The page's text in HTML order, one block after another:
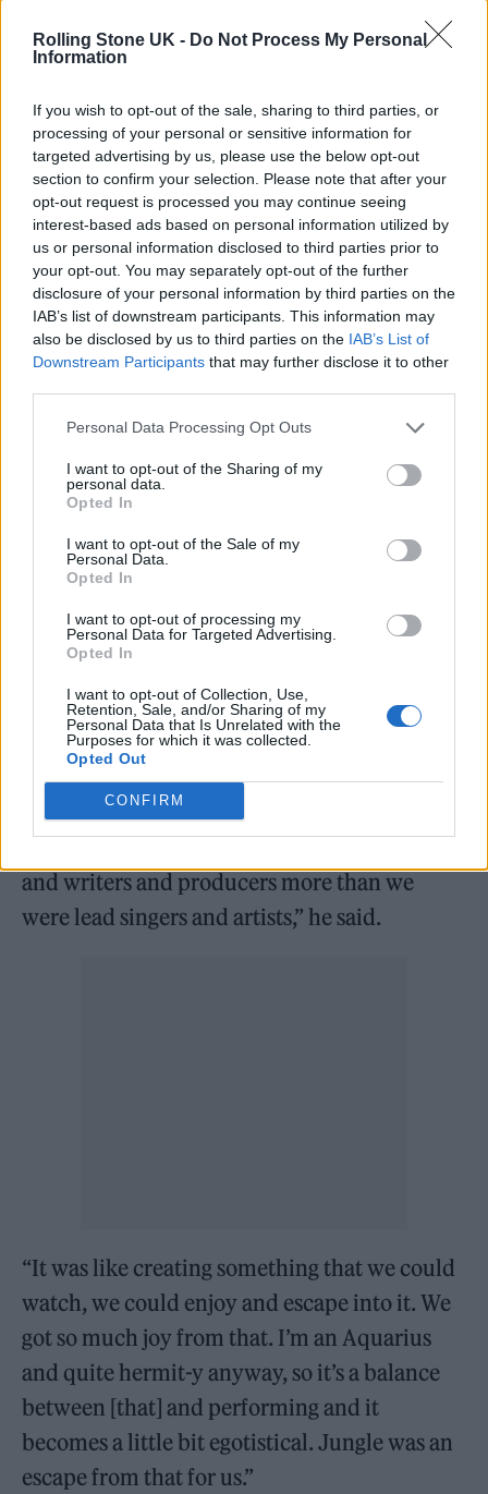
Rolling Stone UK - Do Not Process My Personal
Information
If you wish to opt-out of the sale, sharing to third parties, or
processing of your personal or sensitive information for
targeted advertising by us, please use the below opt-out
section to confirm your selection. Please note that after your
opt-out request is processed you may continue seeing
interest-based ads based on personal information utilized by
us or personal information disclosed to third parties prior to
your opt-out. You may separately opt-out of the further
disclosure of your personal information by third parties on the
IAB’s list of downstream participants. This information may
also be disclosed by us to third parties on the IAB’s List of
Downstream Participants that may further disclose it to other
Personal Data Processing Opt Outs
I want to opt-out of the Sharing of my
personal data.
Opted In
I want to opt-out of the Sale of my
Personal Data.
Opted In
I want to opt-out of processing my
Personal Data for Targeted Advertising.
Opted In
I want to opt-out of Collection, Use,
Retention, Sale, and/or Sharing of my
Personal Data that Is Unrelated with the
Purposes for which it was collected.
Opted Out
CONFIRM
Baker)
Their third album, meanwhile, is described
by Lloyd-Watson as their “most upbeat,
carefree, euphoric and liberating” record to
date.
pandemic. In some ways, there is a parallel;
In the same interview, Lloyd Watson-opened
up on how the band have managed to
maintain a sense of anonymity and mystique
through their career. The duo have steered
clear of photoshoots and to date have failed to
make a single appearance in their music
videos.
“For us, it’s part of what we wanted to achieve
with it. It’s about the art and us escaping into
and writers and producers more than we
were lead singers and artists,” he said.
“It was like creating something that we could
watch, we could enjoy and escape into it. We
got so much joy from that. I’m an Aquarius
and quite hermit-y anyway, so it’s a balance
between [that] and performing and it
becomes a little bit egotistical. Jungle was an
escape from that for us.”